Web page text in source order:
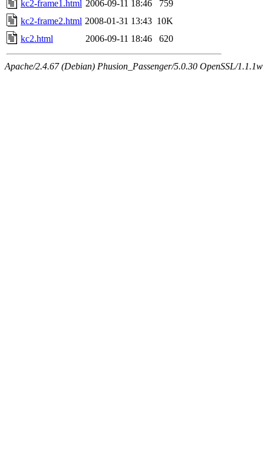
kc2-frame1.html 2006-09-11 18:46
759
kc2-frame2.html 2008-01-31 13:43 10K
kc2.html
2006-09-11 18:46 620
Apache/2.4.67 (Debian) Phusion_Passenger/5.0.30 OpenSSL/